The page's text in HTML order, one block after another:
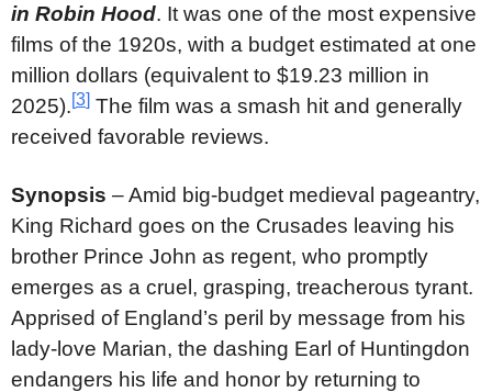
in Robin Hood. It was one of the most expensive
films of the 1920s, with a budget estimated at one
million dollars (equivalent to $19.23 million in
2025).[3] The film was a smash hit and generally
received favorable reviews.
Synopsis – Amid big-budget medieval pageantry,
King Richard goes on the Crusades leaving his
brother Prince John as regent, who promptly
emerges as a cruel, grasping, treacherous tyrant.
Apprised of England’s peril by message from his
lady-love Marian, the dashing Earl of Huntingdon
endangers his life and honor by returning to